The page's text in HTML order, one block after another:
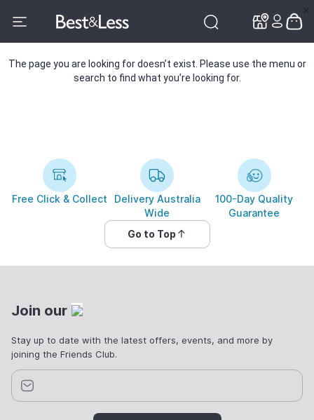
The page you are looking for doesn’t exist. Please use the menu or
search to find what you’re looking for.
Free Click & Collect
Delivery Australia
Wide
100-Day Quality
Guarantee
Go to Top
Join our
Stay up to date with the latest offers, events, and more by
joining the Friends Club.